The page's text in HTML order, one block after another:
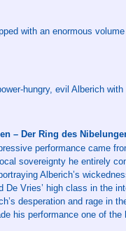
with an enormous
hungry, evil Alberich
– Der Ring des
performance came
sovereignty he entirely
Alberich’s
De Vries’ high class in the
desperation and rage in
his performance one of